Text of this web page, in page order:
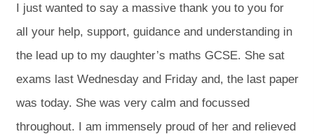
I just wanted to say a massive thank you to you for
all your help, support, guidance and understanding in
the lead up to my daughter’s maths GCSE. She sat
exams last Wednesday and Friday and, the last paper
was today. She was very calm and focussed
throughout. I am immensely proud of her and relieved